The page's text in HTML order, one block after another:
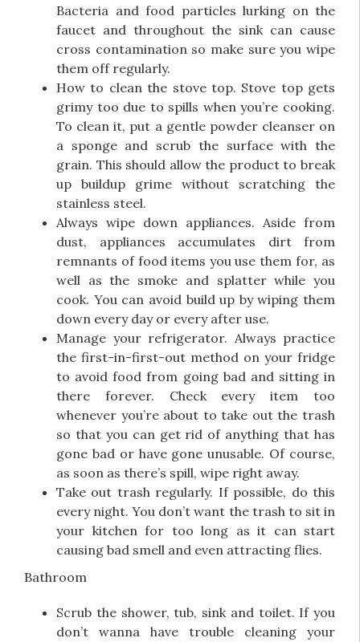
Bacteria and food particles lurking on the
faucet and throughout the sink can cause
cross contamination so make sure you wipe
them off regularly.
How to clean the stove top. Stove top gets
grimy too due to spills when you’re cooking.
To clean it, put a gentle powder cleanser on
a sponge and scrub the surface with the
grain. This should allow the product to break
up buildup grime without scratching the
stainless steel.
Always wipe down appliances. Aside from
dust, appliances accumulates dirt from
remnants of food items you use them for, as
well as the smoke and splatter while you
cook. You can avoid build up by wiping them
down every day or every after use.
Manage your refrigerator. Always practice
the first-in-first-out method on your fridge
to avoid food from going bad and sitting in
there forever. Check every item too
whenever you’re about to take out the trash
so that you can get rid of anything that has
gone bad or have gone unusable. Of course,
as soon as there’s spill, wipe right away.
Take out trash regularly. If possible, do this
every night. You don’t want the trash to sit in
your kitchen for too long as it can start
causing bad smell and even attracting flies.
Bathroom
Scrub the shower, tub, sink and toilet. If you
don’t wanna have trouble cleaning your